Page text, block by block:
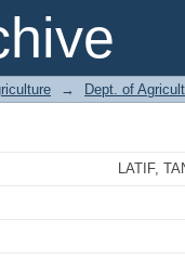
ON
→ Dept. of
LATIF,